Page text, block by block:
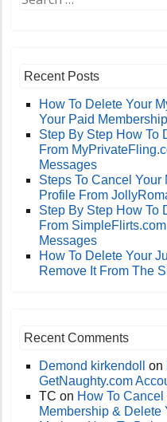
Recent Posts
How To Delete Your
Your Paid Membership
Step By Step How To
From
Messages
Steps To Cancel
Profile From
Step By Step How To
From
Messages
How To Delete Your
Remove It From The
Recent Comments
Demond kirkendoll on
GetNaughty.com
TC on How To
Membership & Delete